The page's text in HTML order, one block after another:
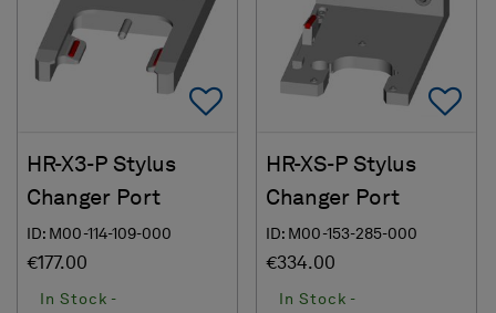
Add To Favorites
HR-X3-P Stylus
Changer Port
ID: M00-114-109-000
€177.00
In Stock -
HR-XS-P Stylus
Changer Port
ID: M00-153-285-000
€334.00
In Stock -